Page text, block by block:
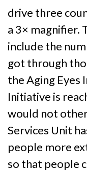
drive three
a 3× magnifier.
include the
got through
the Aging Eyes
Initiative is
would not
Services Unit
people more
so that people